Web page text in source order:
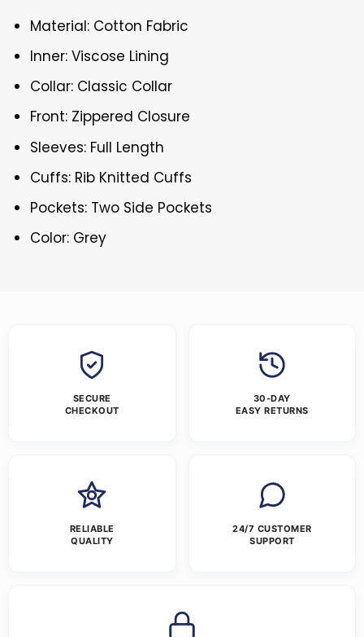
Material: Cotton Fabric
Inner: Viscose Lining
Collar: Classic Collar
Front: Zippered Closure
Sleeves: Full Length
Cuffs: Rib Knitted Cuffs
Pockets: Two Side Pockets
Color: Grey
SECURE
CHECKOUT
30-DAY
EASY RETURNS
RELIABLE
QUALITY
24/7 CUSTOMER
SUPPORT